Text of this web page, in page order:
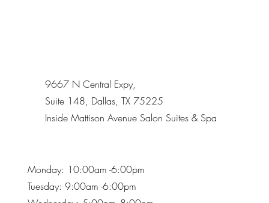
Monday: 10:00am -6:00pm
Tuesday: 9:00am -6:00pm
9667 N Central Expy,
Suite 148, Dallas, TX 75225
Inside Mattison Avenue Salon Suites & Spa